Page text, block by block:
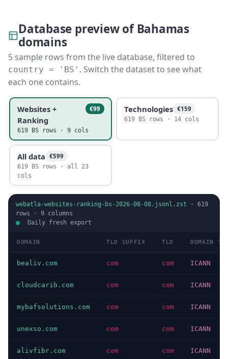
Database preview of Bahamas
domains
5 sample rows from the live database, filtered to
country = 'BS' . Switch the dataset to see what
each one contains.
Websites +
Ranking
€99
619 BS rows · 9 cols
Technologies €159
619 BS rows · 14 cols
All data €599
619 BS rows · all 23
cols
webatla-websites-ranking-bs-2026-08-08.jsonl.zst · 619
rows · 9 columns
Daily fresh export
DOMAIN TLD SUFFIX TLD DOMAIN
bealiv.com com com ICANN
cloudcarib.com com com ICANN
mybafsolutions.com com com ICANN
unexso.com com com ICANN
alivfibr.com com com ICANN